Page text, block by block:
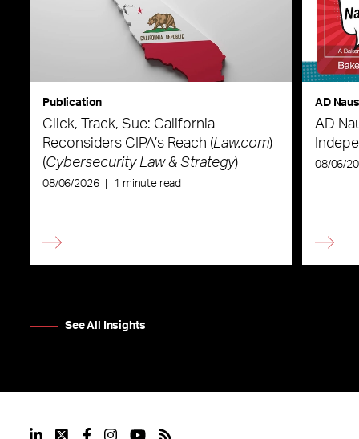
Publication
Click, Track, Sue: California
Reconsiders CIPA’s Reach (Law.com)
(Cybersecurity Law & Strategy)
08/06/2026 1 minute read
AD
AD
08/06/
See All Insights